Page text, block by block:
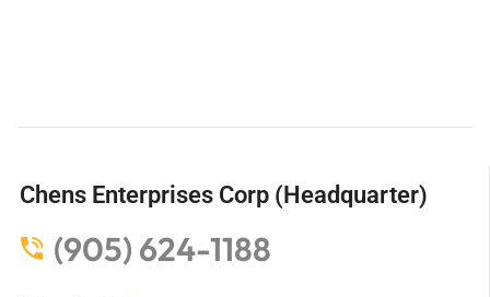
Chens Enterprises Corp (Headquarter)
(905) 624-1188